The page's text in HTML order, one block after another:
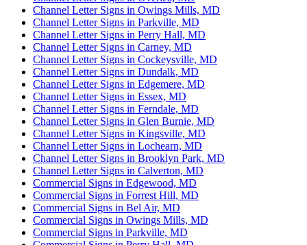
Channel Letter Signs in Owings Mills, MD
Channel Letter Signs in Parkville, MD
Channel Letter Signs in Perry Hall, MD
Channel Letter Signs in Carney, MD
Channel Letter Signs in Cockeysville, MD
Channel Letter Signs in Dundalk, MD
Channel Letter Signs in Edgemere, MD
Channel Letter Signs in Essex, MD
Channel Letter Signs in Ferndale, MD
Channel Letter Signs in Glen Burnie, MD
Channel Letter Signs in Kingsville, MD
Channel Letter Signs in Lochearn, MD
Channel Letter Signs in Brooklyn Park, MD
Channel Letter Signs in Calverton, MD
Commercial Signs in Edgewood, MD
Commercial Signs in Forrest Hill, MD
Commercial Signs in Bel Air, MD
Commercial Signs in Owings Mills, MD
Commercial Signs in Parkville, MD